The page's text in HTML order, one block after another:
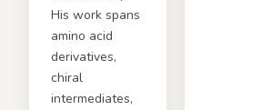
His work spans
amino acid
derivatives,
chiral
intermediates,